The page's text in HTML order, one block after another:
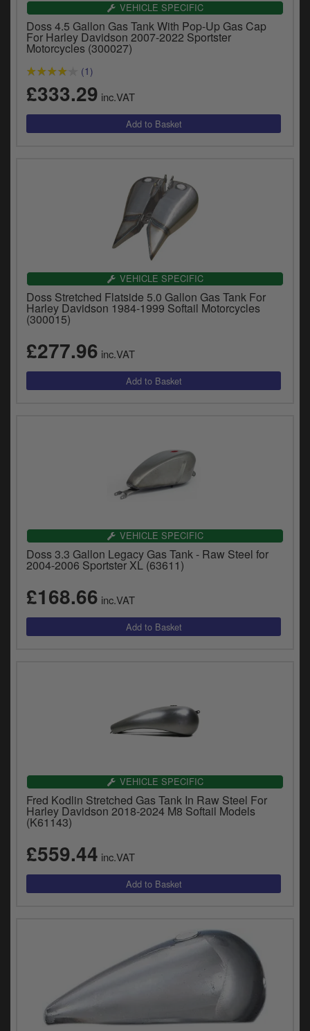
VEHICLE SPECIFIC
Doss 4.5 Gallon Gas Tank With Pop-Up Gas Cap
For Harley Davidson 2007-2022 Sportster
Motorcycles (300027)
(1)
£333.29 inc.VAT
VEHICLE SPECIFIC
Doss Stretched Flatside 5.0 Gallon Gas Tank For
Harley Davidson 1984-1999 Softail Motorcycles
(300015)
£277.96 inc.VAT
VEHICLE SPECIFIC
Doss 3.3 Gallon Legacy Gas Tank - Raw Steel for
2004-2006 Sportster XL (63611)
£168.66 inc.VAT
VEHICLE SPECIFIC
Fred Kodlin Stretched Gas Tank In Raw Steel For
Harley Davidson 2018-2024 M8 Softail Models
(K61143)
£559.44 inc.VAT